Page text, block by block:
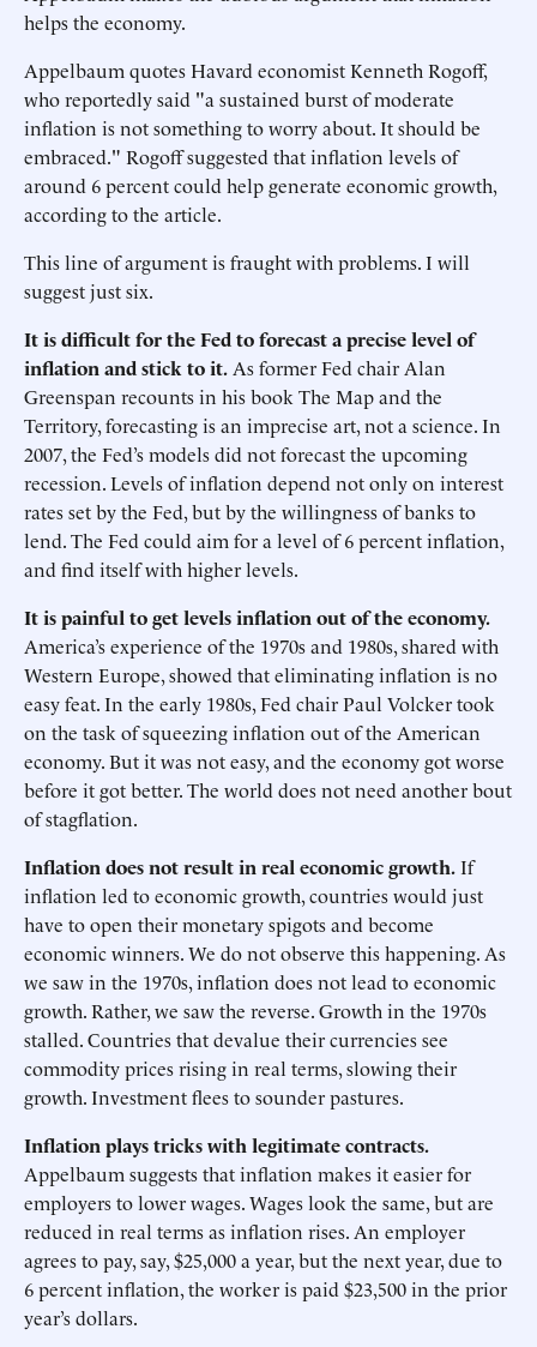
helps the economy.
Appelbaum quotes Havard economist Kenneth Rogoff,
who reportedly said "a sustained burst of moderate
inflation is not something to worry about. It should be
embraced." Rogoff suggested that inflation levels of
around 6 percent could help generate economic growth,
according to the article.
This line of argument is fraught with problems. I will
suggest just six.
It is difficult for the Fed to forecast a precise level of
inflation and stick to it. As former Fed chair Alan
Greenspan recounts in his book The Map and the
Territory, forecasting is an imprecise art, not a science. In
2007, the Fed’s models did not forecast the upcoming
recession. Levels of inflation depend not only on interest
rates set by the Fed, but by the willingness of banks to
lend. The Fed could aim for a level of 6 percent inflation,
and find itself with higher levels.
It is painful to get levels inflation out of the economy.
America’s experience of the 1970s and 1980s, shared with
Western Europe, showed that eliminating inflation is no
easy feat. In the early 1980s, Fed chair Paul Volcker took
on the task of squeezing inflation out of the American
economy. But it was not easy, and the economy got worse
before it got better. The world does not need another bout
of stagflation.
Inflation does not result in real economic growth.If
inflation led to economic growth, countries would just
have to open their monetary spigots and become
economic winners. We do not observe this happening. As
we saw in the 1970s, inflation does not lead to economic
growth. Rather, we saw the reverse. Growth in the 1970s
stalled. Countries that devalue their currencies see
commodity prices rising in real terms, slowing their
growth. Investment flees to sounder pastures.
Inflation plays tricks with legitimate contracts.
Appelbaum suggests that inflation makes it easier for
employers to lower wages. Wages look the same, but are
reduced in real terms as inflation rises. An employer
agrees to pay, say, $25,000 a year, but the next year, due to
6 percent inflation, the worker is paid $23,500 in the prior
year’s dollars.